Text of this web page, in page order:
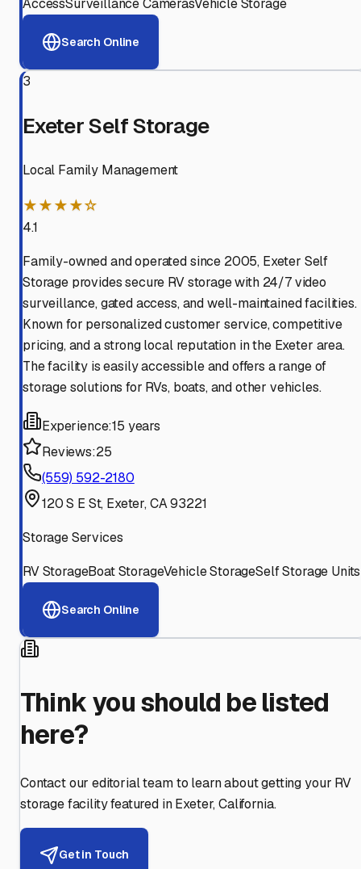
AccessSurveillance CamerasVehicle Storage
Search Online
3
Exeter Self Storage
Local Family Management
★★★★☆
4.1
Family-owned and operated since 2005, Exeter Self
Storage provides secure RV storage with 24/7 video
surveillance, gated access, and well-maintained facilities.
Known for personalized customer service, competitive
pricing, and a strong local reputation in the Exeter area.
The facility is easily accessible and offers a range of
storage solutions for RVs, boats, and other vehicles.
Experience:15 years
Reviews:25
(559) 592-2180
120 S E St, Exeter, CA 93221
Storage Services
RV StorageBoat StorageVehicle StorageSelf Storage Units
Search Online
Think you should be listed
here?
Contact our editorial team to learn about getting your RV
storage facility featured in Exeter,California.
Get in Touch